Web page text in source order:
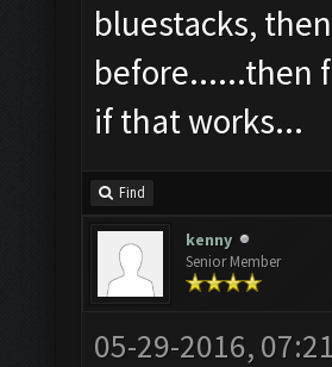
bluestacks,
before......then
if that works...
Find
kenny
Senior Member
05-29-2016,